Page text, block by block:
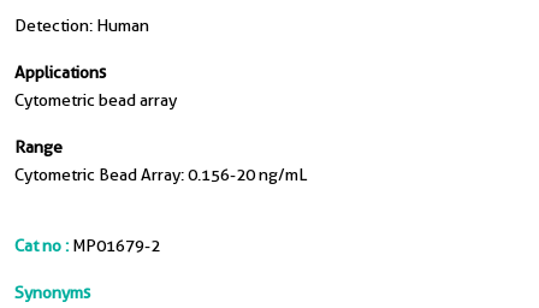
Detection: Human
Applications
Cytometric bead array
Range
Cytometric Bead Array: 0.156-20 ng/mL
Cat no : MP01679-2
Synonyms